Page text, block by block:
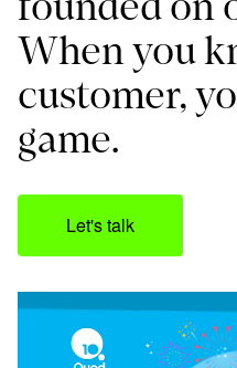
When you
customer,
game.
Let's talk